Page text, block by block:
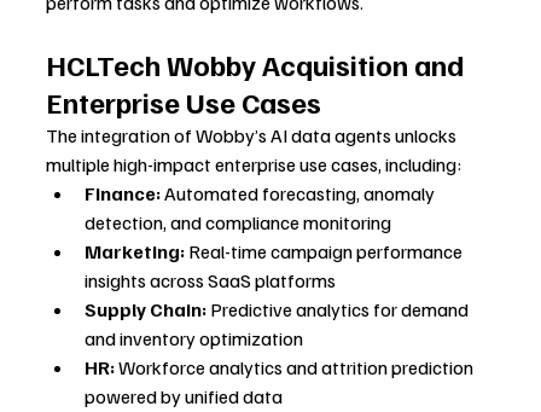
HCLTech Wobby Acquisition and
Enterprise Use Cases
The integration of Wobby’s AI data agents unlocks
multiple high-impact enterprise use cases, including:
Finance: Automated forecasting, anomaly
detection, and compliance monitoring
Marketing: Real-time campaign performance
insights across SaaS platforms
Supply Chain: Predictive analytics for demand
and inventory optimization
HR: Workforce analytics and attrition prediction
powered by unified data